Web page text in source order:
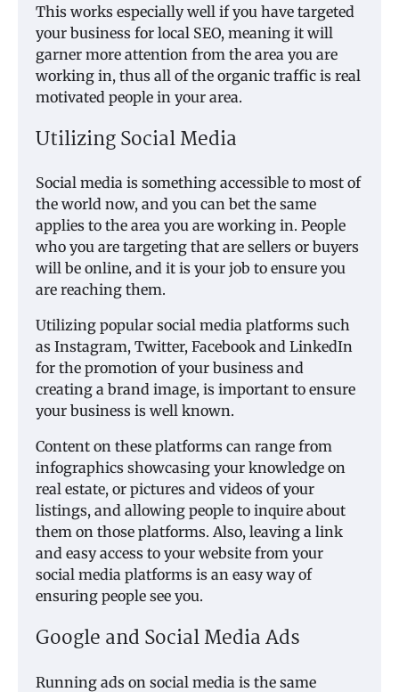
This works especially well if you have targeted
your business for local SEO, meaning it will
garner more attention from the area you are
working in, thus all of the organic traffic is real
motivated people in your area.
Utilizing Social Media
Social media is something accessible to most of
the world now, and you can bet the same
applies to the area you are working in. People
who you are targeting that are sellers or buyers
will be online, and it is your job to ensure you
are reaching them.
Utilizing popular social media platforms such
as Instagram, Twitter, Facebook and LinkedIn
for the promotion of your business and
creating a brand image, is important to ensure
your business is well known.
Content on these platforms can range from
infographics showcasing your knowledge on
real estate, or pictures and videos of your
listings, and allowing people to inquire about
them on those platforms. Also, leaving a link
and easy access to your website from your
social media platforms is an easy way of
ensuring people see you.
Google and Social Media Ads
Running ads on social media is the same